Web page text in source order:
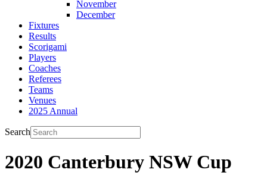
November
December
Fixtures
Results
Scorigami
Players
Coaches
Referees
Teams
Venues
2025 Annual
Search
2020 Canterbury NSW Cup